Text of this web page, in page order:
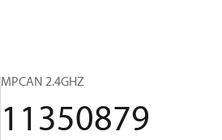
MPCAN 2.4GHZ
11350879